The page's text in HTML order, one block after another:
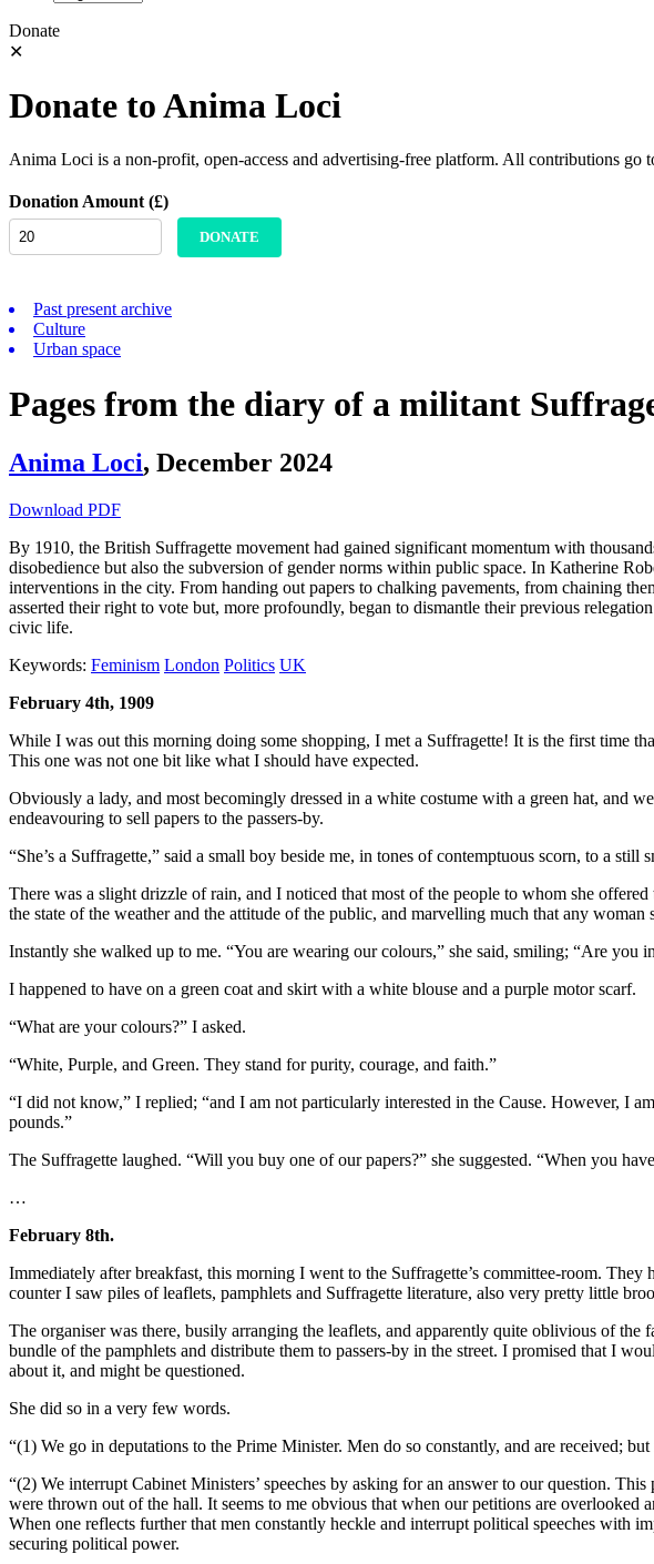
Donate
✕
Donate to Anima Loci
Anima Loci is a non-profit, open-access and advertising-free platform. All contributions
Donation Amount (£)
DONATE
Past present archive
Culture
Urban space
Pages from the diary of a militant
Anima Loci, December 2024
Download PDF
By 1910, the British Suffragette movement had gained significant momentum with
disobedience but also the subversion of gender norms within public space. In Katherine
interventions in the city. From handing out papers to chalking pavements, from chaining
asserted their right to vote but, more profoundly, began to dismantle their previous
civic life.
Keywords: Feminism London Politics UK
February 4th, 1909
While I was out this morning doing some shopping, I met a Suffragette! It is the first time
This one was not one bit like what I should have expected.
Obviously a lady, and most becomingly dressed in a white costume with a green hat, and
endeavouring to sell papers to the passers-by.
“She’s a Suffragette,” said a small boy beside me, in tones of contemptuous scorn, to a still
There was a slight drizzle of rain, and I noticed that most of the people to whom she
the state of the weather and the attitude of the public, and marvelling much that any
Instantly she walked up to me. “You are wearing our colours,” she said, smiling; “Are you
I happened to have on a green coat and skirt with a white blouse and a purple motor scarf.
“What are your colours?” I asked.
“White, Purple, and Green. They stand for purity, courage, and faith.”
“I did not know,” I replied; “and I am not particularly interested in the Cause. However, I
pounds.”
The Suffragette laughed. “Will you buy one of our papers?” she suggested. “When you
…
February 8th.
Immediately after breakfast, this morning I went to the Suffragette’s committee-room.
counter I saw piles of leaflets, pamphlets and Suffragette literature, also very pretty little
The organiser was there, busily arranging the leaflets, and apparently quite oblivious of
bundle of the pamphlets and distribute them to passers-by in the street. I promised that I
about it, and might be questioned.
She did so in a very few words.
“(1) We go in deputations to the Prime Minister. Men do so constantly, and are received;
“(2) We interrupt Cabinet Ministers’ speeches by asking for an answer to our question.
were thrown out of the hall. It seems to me obvious that when our petitions are
When one reflects further that men constantly heckle and interrupt political speeches with
securing political power.